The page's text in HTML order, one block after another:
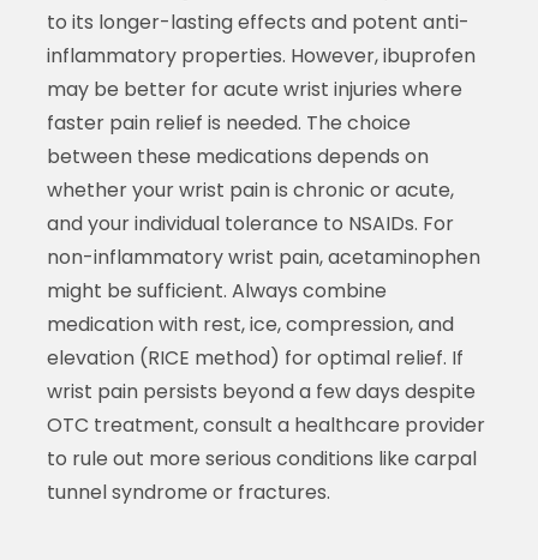
to its longer-lasting effects and potent anti-
inflammatory properties. However, ibuprofen
may be better for acute wrist injuries where
faster pain relief is needed. The choice
between these medications depends on
whether your wrist pain is chronic or acute,
and your individual tolerance to NSAIDs. For
non-inflammatory wrist pain, acetaminophen
might be sufficient. Always combine
medication with rest, ice, compression, and
elevation (RICE method) for optimal relief. If
wrist pain persists beyond a few days despite
OTC treatment, consult a healthcare provider
to rule out more serious conditions like carpal
tunnel syndrome or fractures.